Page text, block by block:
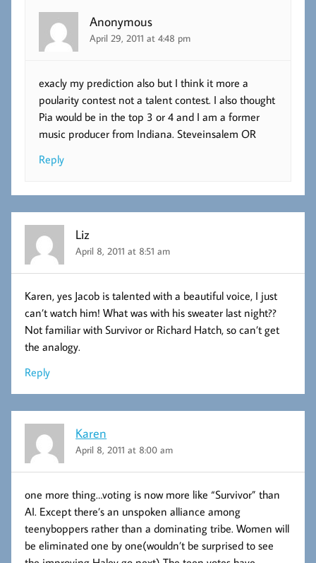
Anonymous
April 29, 2011 at 4:48 pm
exacly my prediction also but I think it more a
poularity contest not a talent contest. I also thought
Pia would be in the top 3 or 4 and I am a former
music producer from Indiana. Steveinsalem OR
Reply
Liz
April 8, 2011 at 8:51 am
Karen, yes Jacob is talented with a beautiful voice, I just
can’t watch him! What was with his sweater last night??
Not familiar with Survivor or Richard Hatch, so can’t get
the analogy.
Reply
Karen
April 8, 2011 at 8:00 am
one more thing…voting is now more like “Survivor” than
AI. Except there’s an unspoken alliance among
teenyboppers rather than a dominating tribe. Women will
be eliminated one by one(wouldn’t be surprised to see